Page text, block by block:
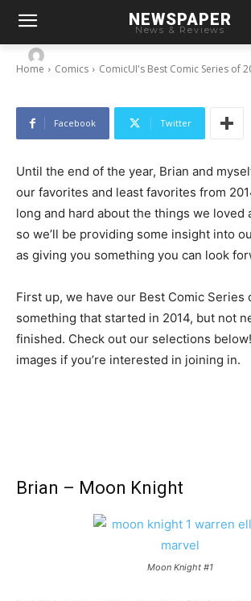
NEWSPAPER
News & Reviews
Home Comics ComicUI's Best Comic Series of
ComicUI’s Best Comic Series of
Facebook Twitter
Until the end of the year, Brian and
our favorites and least favorites from
long and hard about the things we loved
so we’ll be providing some insight into
as giving you something you can look
First up, we have our Best Comic Series
something that started in 2014, but not
finished. Check out our selections
images if you’re interested in joining in.
Brian – Moon Knight
Moon Knight #1